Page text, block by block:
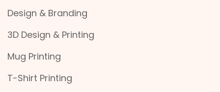
Design & Branding
3D Design & Printing
Mug Printing
T-Shirt Printing